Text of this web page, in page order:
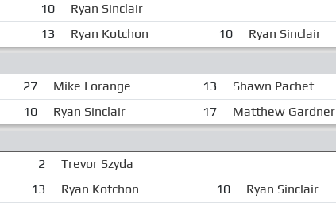
10 Ryan Sinclair
13 Ryan Kotchon 10 Ryan Sinclair
27 Mike Lorange 13 Shawn Pachet
10 Ryan Sinclair 17 Matthew Gardner
2 Trevor Szyda
13 Ryan Kotchon 10 Ryan Sinclair